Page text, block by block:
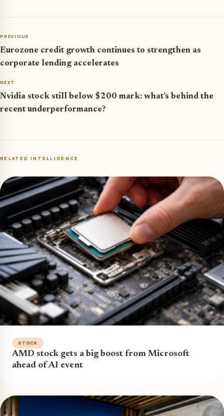
PREVIOUS
Eurozone credit growth continues to strengthen as
corporate lending accelerates
NEXT
Nvidia stock still below $200 mark: what’s behind the
recent underperformance?
RELATED INTELLIGENCE
STOCK
AMD stock gets a big boost from Microsoft
ahead of AI event